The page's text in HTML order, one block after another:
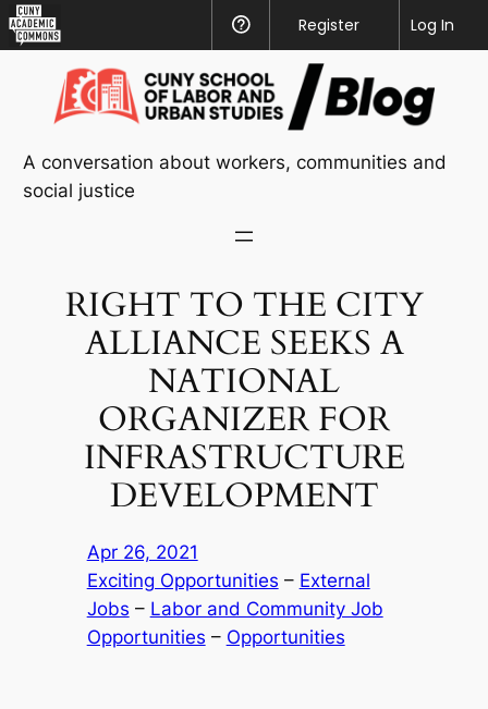
Academic
Commons
Help
Register
Log In
content
A conversation about workers, communities and
social justice
RIGHT TO THE CITY
ALLIANCE SEEKS A
NATIONAL
ORGANIZER FOR
INFRASTRUCTURE
DEVELOPMENT
Apr 26, 2021
Exciting Opportunities – External
Jobs – Labor and Community Job
Opportunities – Opportunities